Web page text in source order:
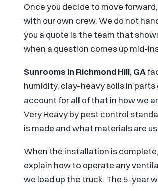
Once you decide to move
with our own crew. We do not
you a quote is the team that
when a question comes up mid-
Sunrooms in Richmond Hill, GA
humidity, clay-heavy soils in
account for all of that in how we
Very Heavy by pest control
is made and what materials are
When the installation is
explain how to operate any
we load up the truck. The 5-year